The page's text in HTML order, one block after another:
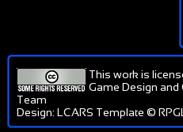
This work is
Game Design
Team
Design: LCARS Template ©